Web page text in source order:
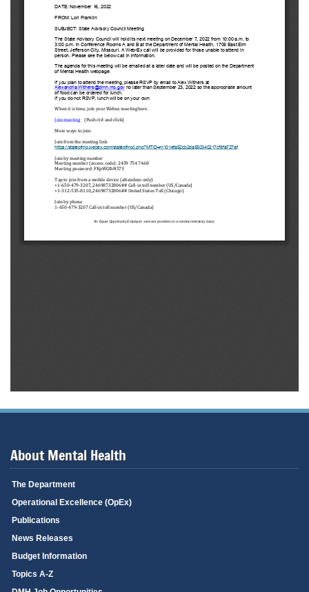
About Mental Health
The Department
Operational Excellence (OpEx)
Publications
News Releases
Budget Information
Topics A-Z